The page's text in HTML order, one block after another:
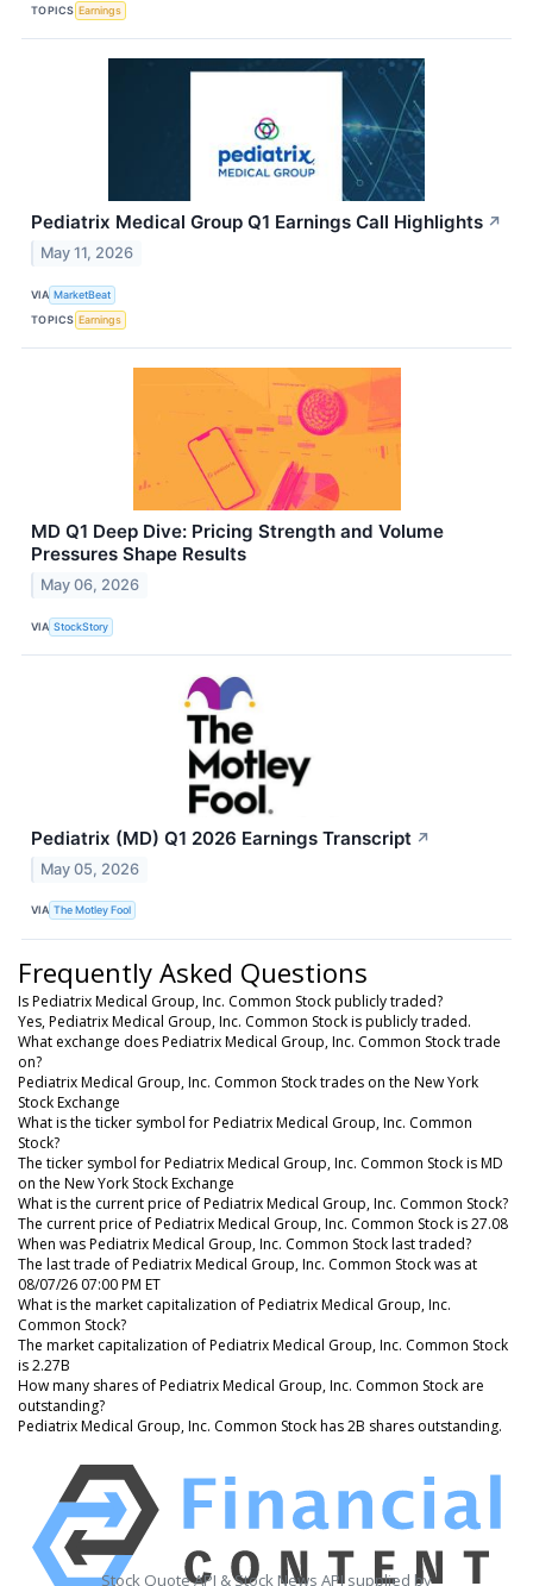
TOPICS Earnings
Pediatrix Medical Group Q1 Earnings Call Highlights ↗
May 11, 2026
VIA MarketBeat
TOPICS Earnings
MD Q1 Deep Dive: Pricing Strength and Volume
Pressures Shape Results
May 06, 2026
VIA StockStory
Pediatrix (MD) Q1 2026 Earnings Transcript ↗
May 05, 2026
VIA The Motley Fool
Frequently Asked Questions
Is Pediatrix Medical Group, Inc. Common Stock publicly traded?
Yes, Pediatrix Medical Group, Inc. Common Stock is publicly traded.
What exchange does Pediatrix Medical Group, Inc. Common Stock trade
on?
Pediatrix Medical Group, Inc. Common Stock trades on the New York
Stock Exchange
What is the ticker symbol for Pediatrix Medical Group, Inc. Common
Stock?
The ticker symbol for Pediatrix Medical Group, Inc. Common Stock is MD
on the New York Stock Exchange
What is the current price of Pediatrix Medical Group, Inc. Common Stock?
The current price of Pediatrix Medical Group, Inc. Common Stock is 27.08
When was Pediatrix Medical Group, Inc. Common Stock last traded?
The last trade of Pediatrix Medical Group, Inc. Common Stock was at
08/07/26 07:00 PM ET
What is the market capitalization of Pediatrix Medical Group, Inc.
Common Stock?
The market capitalization of Pediatrix Medical Group, Inc. Common Stock
is 2.27B
How many shares of Pediatrix Medical Group, Inc. Common Stock are
outstanding?
Pediatrix Medical Group, Inc. Common Stock has 2B shares outstanding.
Stock Quote API & Stock News API supplied by